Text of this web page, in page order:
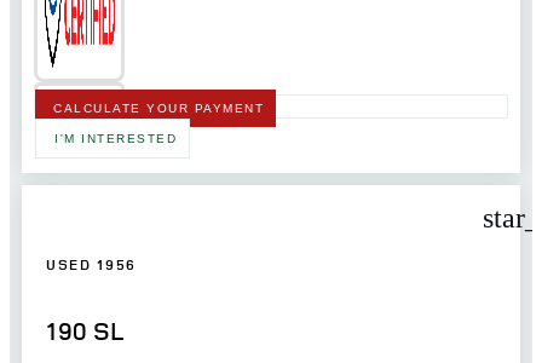
CALCULATE YOUR PAYMENT
I'M INTERESTED
USED 1956
190 SL